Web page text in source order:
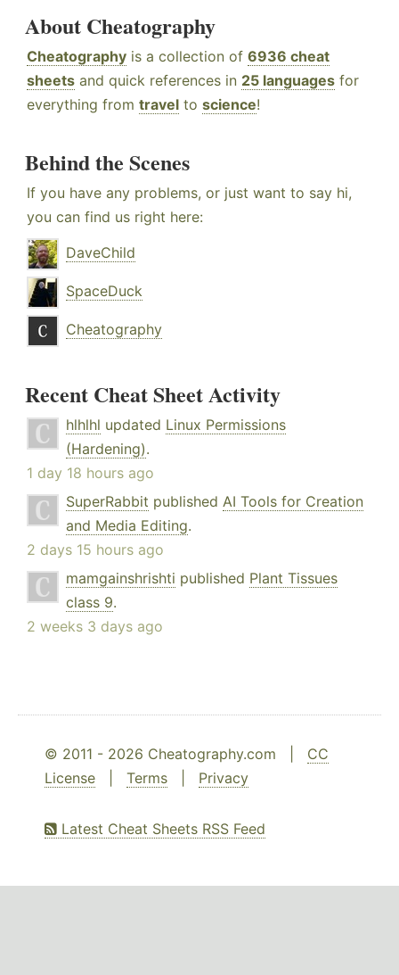
About Cheatography
Cheatography is a collection of 6936 cheat
sheets and quick references in 25 languages for
everything from travel to science!
Behind the Scenes
If you have any problems, or just want to say hi,
you can find us right here:
DaveChild
SpaceDuck
Cheatography
Recent Cheat Sheet Activity
hlhlhl updated Linux Permissions
(Hardening).
1 day 18 hours ago
SuperRabbit published AI Tools for Creation
and Media Editing.
2 days 15 hours ago
mamgainshrishti published Plant Tissues
class 9.
2 weeks 3 days ago
© 2011 - 2026 Cheatography.com | CC
License
Terms Privacy
Latest Cheat Sheets RSS Feed